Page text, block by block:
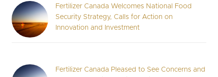
Fertilizer Canada Welcomes National Food
Security Strategy, Calls for Action on
Innovation and Investment
Fertilizer Canada Pleased to See Concerns and